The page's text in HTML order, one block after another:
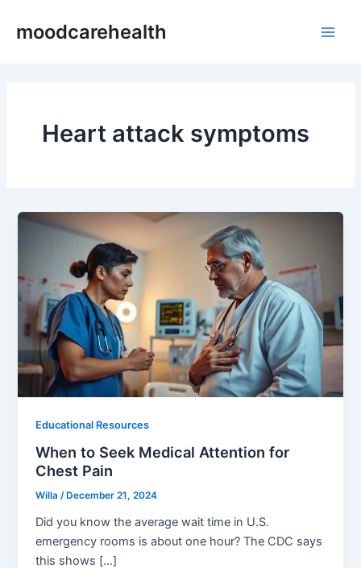
moodcarehealth
Heart attack symptoms
Educational Resources
When to Seek Medical Attention for
Chest Pain
Willa/ December 21, 2024
Did you know the average wait time in U.S.
emergency rooms is about one hour? The CDC says
this shows […]